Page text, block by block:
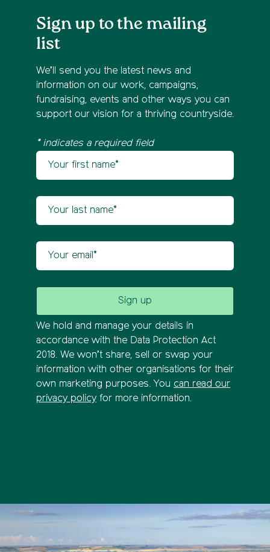
Sign up to the mailing
list
We’ll send you the latest news and
information on our work, campaigns,
fundraising, events and other ways you can
support our vision for a thriving countryside.
* indicates a required field
Newsletter sign up
We hold and manage your details in
accordance with the Data Protection Act
2018. We won’t share, sell or swap your
information with other organisations for their
own marketing purposes. You can read our
privacy policy for more information.